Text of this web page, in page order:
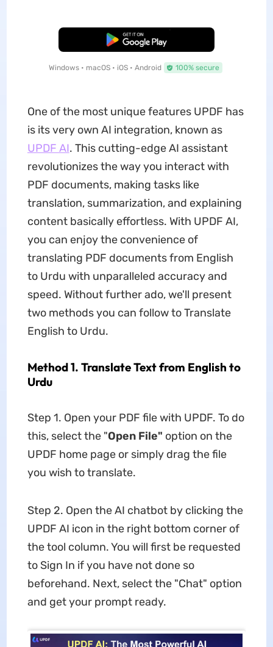
Free Download
Windows • macOS • iOS • Android 100% secure
One of the most unique features UPDF has
is its very own AI integration, known as
UPDF AI. This cutting-edge AI assistant
revolutionizes the way you interact with
PDF documents, making tasks like
translation, summarization, and explaining
content basically effortless. With UPDF AI,
you can enjoy the convenience of
translating PDF documents from English
to Urdu with unparalleled accuracy and
speed. Without further ado, we'll present
two methods you can follow to Translate
English to Urdu.
Method 1. Translate Text from English to
Urdu
Step 1. Open your PDF file with UPDF. To do
this, select the "Open File" option on the
UPDF home page or simply drag the file
you wish to translate.
Step 2. Open the AI chatbot by clicking the
UPDF AI icon in the right bottom corner of
the tool column. You will first be requested
to Sign In if you have not done so
beforehand. Next, select the "Chat" option
and get your prompt ready.